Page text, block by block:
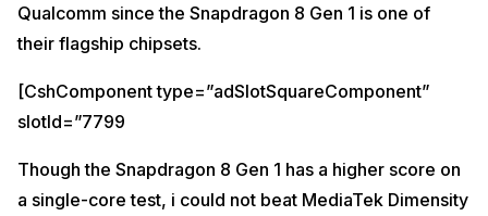
Qualcomm since the Snapdragon 8 Gen 1 is one of
their flagship chipsets.
[CshComponent type=”adSlotSquareComponent”
slotId=”7799
Though the Snapdragon 8 Gen 1 has a higher score on
a single-core test, i could not beat MediaTek Dimensity